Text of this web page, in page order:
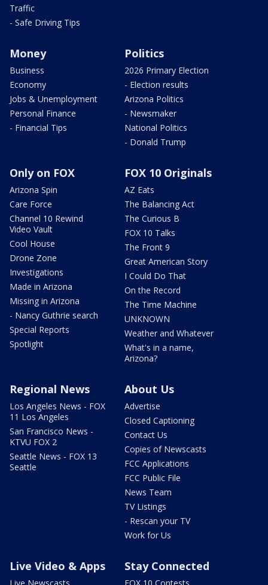
Traffic
- Safe Driving Tips
Money
Business
Economy
Jobs & Unemployment
Personal Finance
- Financial Tips
Politics
2026 Primary Election
- Election results
Arizona Politics
- Newsmaker
National Politics
- Donald Trump
Only on FOX
Arizona Spin
Care Force
Channel 10 Rewind
Video Vault
Cool House
Drone Zone
Investigations
Made in Arizona
Missing in Arizona
- Nancy Guthrie search
Special Reports
Spotlight
FOX 10 Originals
AZ Eats
The Balancing Act
The Curious B
FOX 10 Talks
The Front 9
Great American Story
I Could Do That
On the Record
The Time Machine
UNKNOWN
Weather and Whatever
What's in a name,
Arizona?
Regional News
Los Angeles News - FOX
11 Los Angeles
San Francisco News -
KTVU FOX 2
Seattle News - FOX 13
Seattle
About Us
Advertise
Closed Captioning
Contact Us
Copies of Newscasts
FCC Applications
FCC Public File
News Team
TV Listings
- Rescan your TV
Work for Us
Live Video & Apps Stay Connected